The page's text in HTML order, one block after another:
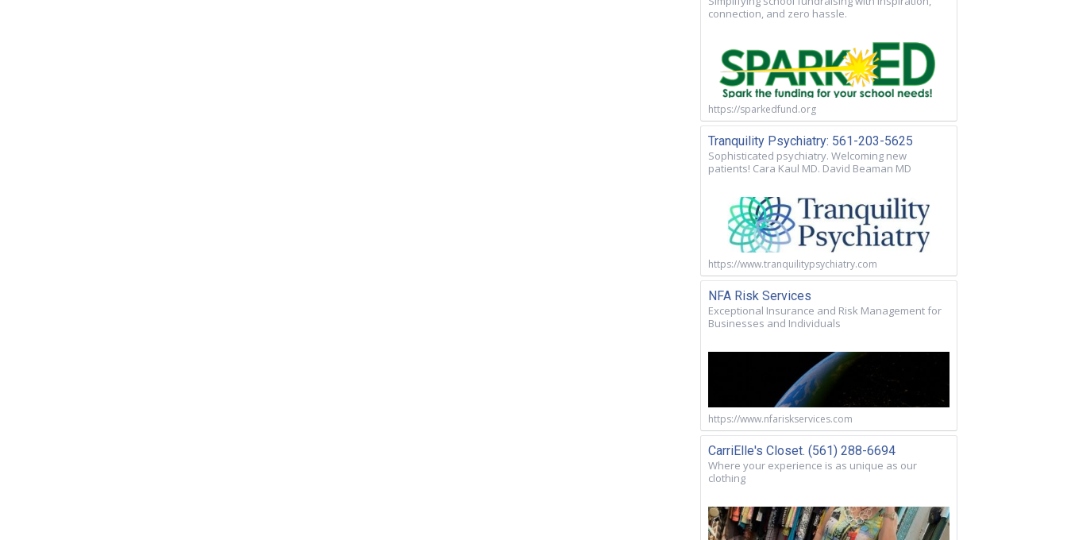
connection, and zero hassle.
https://sparkedfund.org
Tranquility Psychiatry: 561-203-5625
Sophisticated psychiatry. Welcoming new
patients! Cara Kaul MD. David Beaman MD
https://www.tranquilitypsychiatry.com
NFA Risk Services
Exceptional Insurance and Risk Management for
Businesses and Individuals
https://www.nfariskservices.com
CarriElle's Closet. (561) 288-6694
Where your experience is as unique as our
clothing